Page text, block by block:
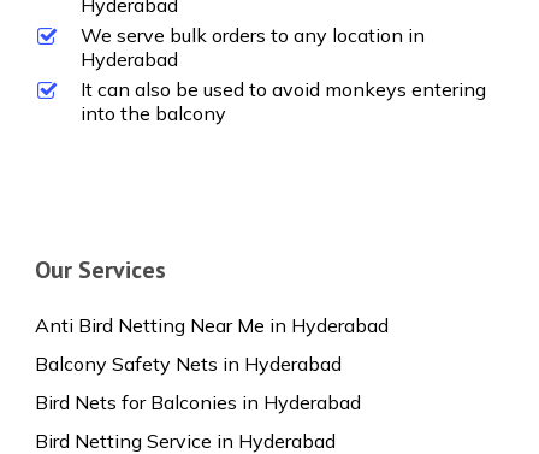
We serve bulk orders to any location in
Hyderabad
It can also be used to avoid monkeys entering
into the balcony
Our Services
Anti Bird Netting Near Me in Hyderabad
Balcony Safety Nets in Hyderabad
Bird Nets for Balconies in Hyderabad
Bird Netting Service in Hyderabad